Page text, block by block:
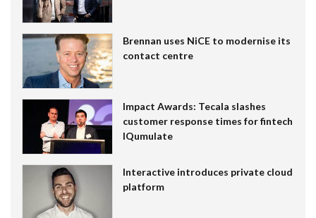
Brennan uses NiCE to modernise its
contact centre
Impact Awards: Tecala slashes
customer response times for fintech
IQumulate
Interactive introduces private cloud
platform